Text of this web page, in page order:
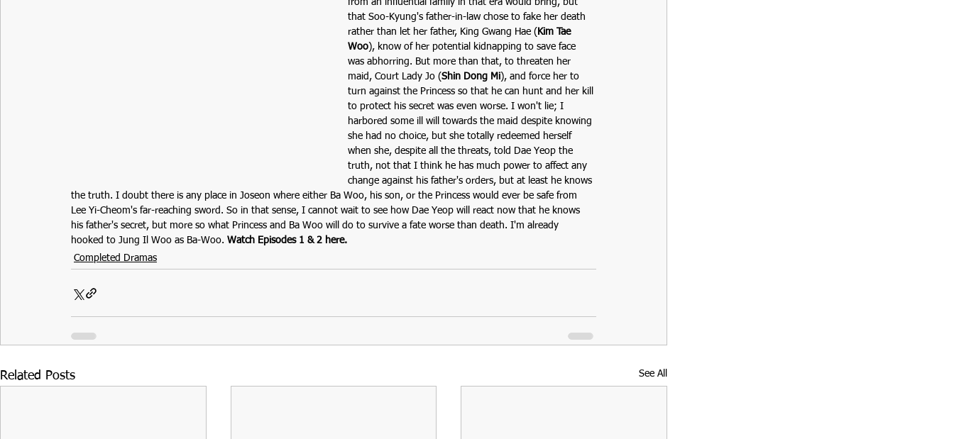
from an influential family in that era would bring, but
that Soo-Kyung's father-in-law chose to fake her death
rather than let her father, King Gwang Hae ( Kim Tae
Woo), know of her potential kidnapping to save face
was abhorring. But more than that, to threaten her
maid, Court Lady Jo (Shin Dong Mi), and force her to
turn against the Princess so that he can hunt and her kill
to protect his secret was even worse. I won't lie; I
harbored some ill will towards the maid despite knowing
she had no choice, but she totally redeemed herself
when she, despite all the threats, told Dae Yeop the
truth, not that I think he has much power to affect any
change against his father's orders, but at least he knows
the truth. I doubt there is any place in Joseon where either Ba Woo, his son, or the Princess would ever be safe from
Lee Yi-Cheom's far-reaching sword. So in that sense, I cannot wait to see how Dae Yeop will react now that he knows
his father's secret, but more so what Princess and Ba Woo will do to survive a fate worse than death. I'm already
hooked to Jung Il Woo as Ba-Woo. Watch Episodes 1 & 2 here.
Completed Dramas
Related Posts See All